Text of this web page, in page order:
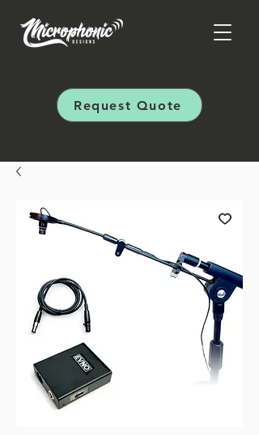
Request Quote